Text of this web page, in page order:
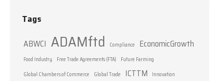
Tags
ABWCI ADAMftd Compliance EconomicGrowth
Food Industry Free Trade Agreements (FTA)
Future Farming
Global Chambers of Commerce
Global Trade ICTTM Innovation